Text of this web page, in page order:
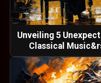
Unveiling 5
Classical